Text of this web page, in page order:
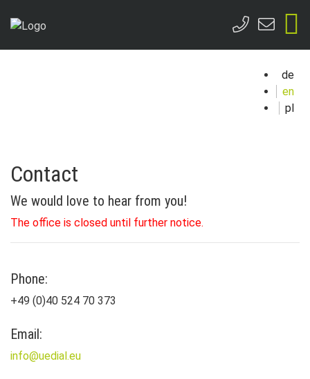
de
en
pl
Contact
We would love to hear from you!
The office is closed until further notice.
Phone:
+49 (0)40 524 70 373
Email:
info@uedial.eu